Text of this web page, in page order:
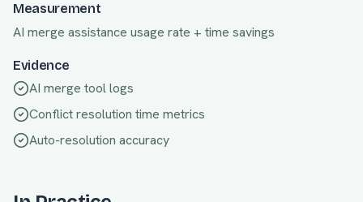
Measurement
AI merge assistance usage rate + time savings
Evidence
AI merge tool logs
Conflict resolution time metrics
Auto-resolution accuracy